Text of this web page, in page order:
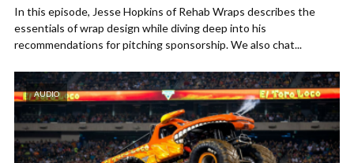
In this episode, Jesse Hopkins of Rehab Wraps describes the
essentials of wrap design while diving deep into his
recommendations for pitching sponsorship. We also chat...
AUDIO